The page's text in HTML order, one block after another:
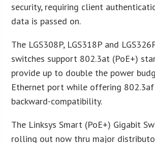
security, requiring client
data is passed on.
The LGS308P, LGS318P and
switches support 802.3at (PoE+)
provide up to double the power
Ethernet port while offering 802.3af
backward-compatibility.
The Linksys Smart (PoE+) Gigabit
rolling out now thru major